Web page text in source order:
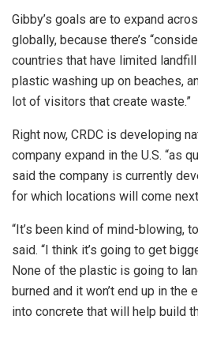
Gibby’s goals are to expand
globally, because there’s
countries that have limited
plastic washing up on beaches,
lot of visitors that create waste.”
Right now, CRDC is developing
company expand in the U.S. “as
said the company is currently
for which locations will come
“It’s been kind of mind-blowing,
said. “I think it’s going to get
None of the plastic is going to
burned and it won’t end up in the
into concrete that will help build